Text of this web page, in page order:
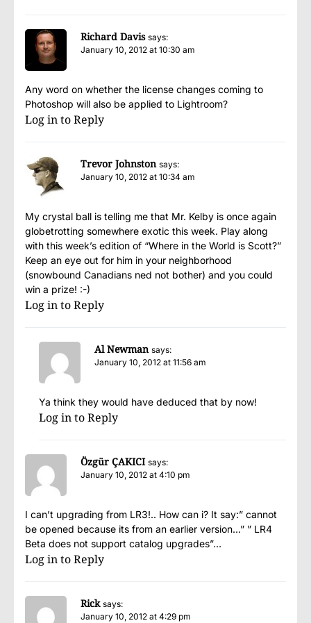
Richard Davis says:
January 10, 2012 at 10:30 am
Any word on whether the license changes coming to
Photoshop will also be applied to Lightroom?
Log in to Reply
Trevor Johnston says:
January 10, 2012 at 10:34 am
My crystal ball is telling me that Mr. Kelby is once again
globetrotting somewhere exotic this week. Play along
with this week’s edition of “Where in the World is Scott?”
Keep an eye out for him in your neighborhood
(snowbound Canadians ned not bother) and you could
win a prize! :-)
Log in to Reply
Al Newman says:
January 10, 2012 at 11:56 am
Ya think they would have deduced that by now!
Log in to Reply
Özgür ÇAKICI says:
January 10, 2012 at 4:10 pm
I can’t upgrading from LR3!.. How can i? It say:” cannot
be opened because its from an earlier version…” ” LR4
Beta does not support catalog upgrades”…
Log in to Reply
Rick says:
January 10, 2012 at 4:29 pm